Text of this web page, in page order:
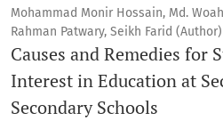
Mohammad Monir Hossain, Md.
Rahman Patwary, Seikh Farid (Author)
Causes and Remedies for
Interest in Education at
Secondary Schools